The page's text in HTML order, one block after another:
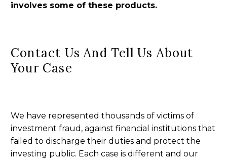
involves some of these products.
Contact Us And Tell Us About
Your Case
We have represented thousands of victims of
investment fraud, against financial institutions that
failed to discharge their duties and protect the
investing public. Each case is different and our